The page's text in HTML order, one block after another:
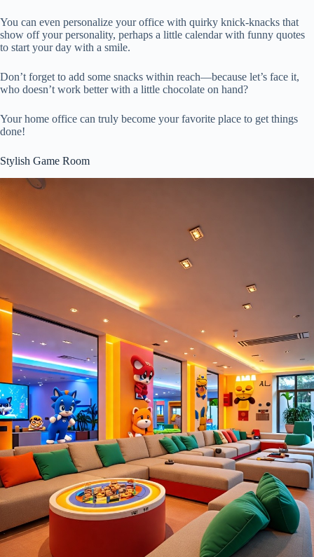
You can even personalize your office with quirky knick-knacks that
show off your personality, perhaps a little calendar with funny quotes
to start your day with a smile.
Don’t forget to add some snacks within reach—because let’s face it,
who doesn’t work better with a little chocolate on hand?
Your home office can truly become your favorite place to get things
done!
Stylish Game Room